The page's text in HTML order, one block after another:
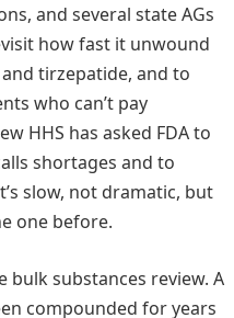
and several state AGs
how fast it unwound
tirzepatide, and to
who can’t pay
HHS has asked FDA to
shortages and to
slow, not dramatic, but
one before.
bulk substances review. A
compounded for years